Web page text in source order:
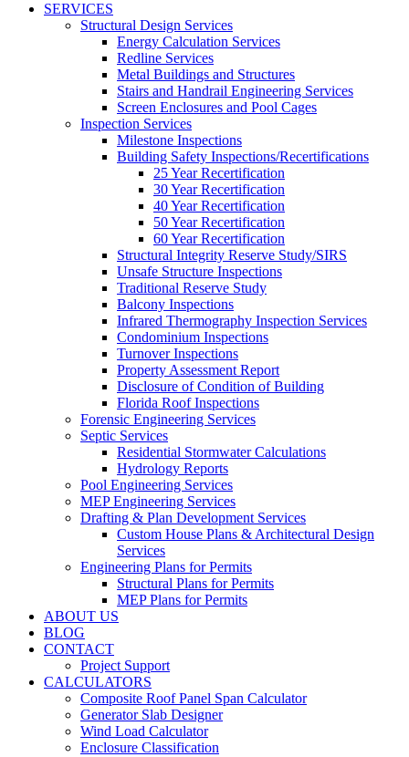
SERVICES
Structural Design Services
Energy Calculation Services
Redline Services
Metal Buildings and Structures
Stairs and Handrail Engineering Services
Screen Enclosures and Pool Cages
Inspection Services
Milestone Inspections
Building Safety Inspections/Recertifications
25 Year Recertification
30 Year Recertification
40 Year Recertification
50 Year Recertification
60 Year Recertification
Structural Integrity Reserve Study/SIRS
Unsafe Structure Inspections
Traditional Reserve Study
Balcony Inspections
Infrared Thermography Inspection Services
Condominium Inspections
Turnover Inspections
Property Assessment Report
Disclosure of Condition of Building
Florida Roof Inspections
Forensic Engineering Services
Septic Services
Residential Stormwater Calculations
Hydrology Reports
Pool Engineering Services
MEP Engineering Services
Drafting & Plan Development Services
Custom House Plans & Architectural Design
Services
Engineering Plans for Permits
Structural Plans for Permits
MEP Plans for Permits
ABOUT US
BLOG
CONTACT
Project Support
CALCULATORS
Composite Roof Panel Span Calculator
Generator Slab Designer
Wind Load Calculator
Enclosure Classification